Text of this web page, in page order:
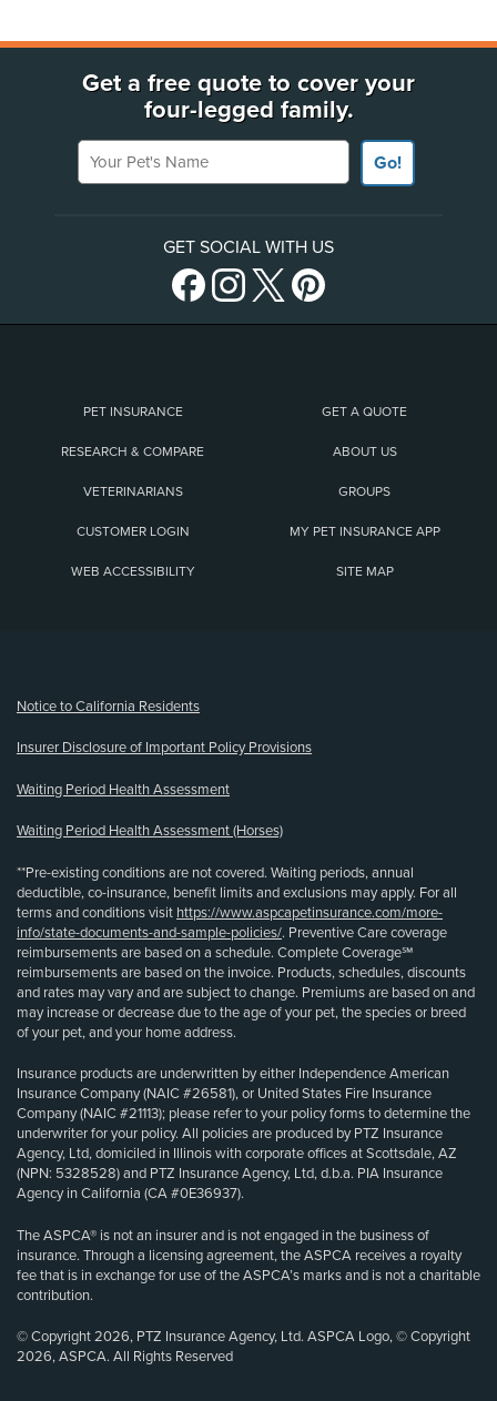
Get a free quote to cover your
four-legged family.
Your Pet's Name
Go!
GET SOCIAL WITH US
PET INSURANCE GET A QUOTE
RESEARCH & COMPARE ABOUT US
VETERINARIANS GROUPS
CUSTOMER LOGIN MY PET INSURANCE APP
WEB ACCESSIBILITY SITE MAP
Notice to California Residents
Insurer Disclosure of Important Policy Provisions
Waiting Period Health Assessment
Waiting Period Health Assessment (Horses)
**Pre-existing conditions are not covered. Waiting periods, annual
deductible, co-insurance, benefit limits and exclusions may apply. For all
terms and conditions visit https://www.aspcapetinsurance.com/more-
info/state-documents-and-sample-policies/. Preventive Care coverage
reimbursements are based on a schedule. Complete Coverage℠
reimbursements are based on the invoice. Products, schedules, discounts
and rates may vary and are subject to change. Premiums are based on and
may increase or decrease due to the age of your pet, the species or breed
of your pet, and your home address.
Insurance products are underwritten by either Independence American
Insurance Company (NAIC #26581), or United States Fire Insurance
Company (NAIC #21113); please refer to your policy forms to determine the
underwriter for your policy. All policies are produced by PTZ Insurance
Agency, Ltd, domiciled in Illinois with corporate offices at Scottsdale, AZ
(NPN: 5328528) and PTZ Insurance Agency, Ltd, d.b.a. PIA Insurance
Agency in California (CA #0E36937).
The ASPCA® is not an insurer and is not engaged in the business of
insurance. Through a licensing agreement, the ASPCA receives a royalty
fee that is in exchange for use of the ASPCA’s marks and is not a charitable
contribution.
© Copyright 2026, PTZ Insurance Agency, Ltd. ASPCA Logo, © Copyright
2026, ASPCA. All Rights Reserved